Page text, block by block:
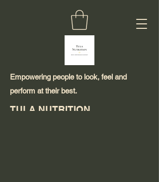
Empowering people to look, feel and
perform at their best.
TULA NUTRITION